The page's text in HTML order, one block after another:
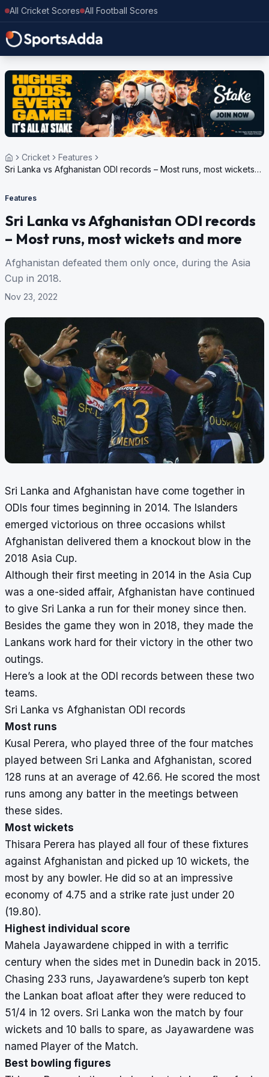
All Cricket Scores All Football Scores
Cricket
Features
Sri Lanka vs Afghanistan ODI records – Most runs, most wickets
Features
Sri Lanka vs Afghanistan ODI records
– Most runs, most wickets and more
Afghanistan defeated them only once, during the Asia
Cup in 2018.
Nov 23, 2022
Sri Lanka and Afghanistan have come together in
ODIs four times beginning in 2014. The Islanders
emerged victorious on three occasions whilst
Afghanistan delivered them a knockout blow in the
2018 Asia Cup.
Although their first meeting in 2014 in the Asia Cup
was a one-sided affair, Afghanistan have continued
to give Sri Lanka a run for their money since then.
Besides the game they won in 2018, they made the
Lankans work hard for their victory in the other two
outings.
Here’s a look at the ODI records between these two
teams.
Sri Lanka vs Afghanistan ODI records
Most runs
Kusal Perera, who played three of the four matches
played between Sri Lanka and Afghanistan, scored
128 runs at an average of 42.66. He scored the most
runs among any batter in the meetings between
these sides.
Most wickets
Thisara Perera has played all four of these fixtures
against Afghanistan and picked up 10 wickets, the
most by any bowler. He did so at an impressive
economy of 4.75 and a strike rate just under 20
(19.80).
Highest individual score
Mahela Jayawardene chipped in with a terrific
century when the sides met in Dunedin back in 2015.
Chasing 233 runs, Jayawardene’s superb ton kept
the Lankan boat afloat after they were reduced to
51/4 in 12 overs. Sri Lanka won the match by four
wickets and 10 balls to spare, as Jayawardene was
named Player of the Match.
Best bowling figures